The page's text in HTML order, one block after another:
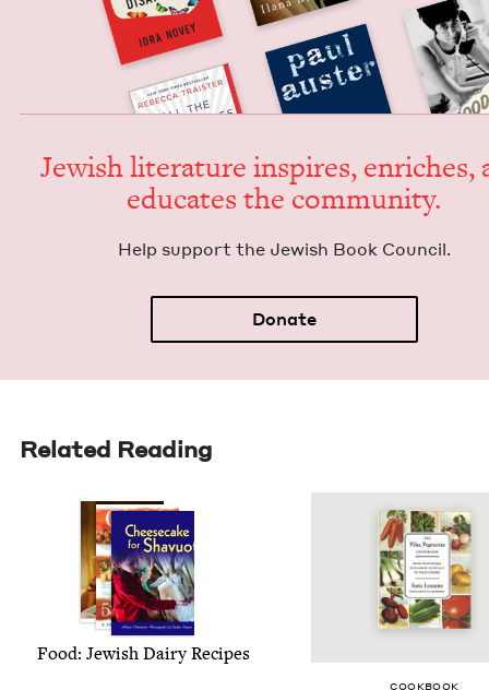
Jew­ish lit­er­a­ture inspires, enrich­es,
edu­cates the community.
Help sup­port the Jew­ish Book Council.
Donate
Related Reading
Food: Jew­ish Dairy Recipes
COOK­BOOK